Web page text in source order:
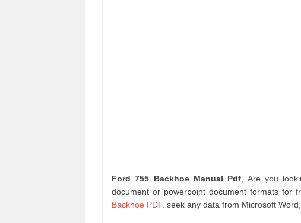
Ford 755 Backhoe Manual Pdf , Are you
document or powerpoint document formats for
Backhoe PDF. seek any data from Microsoft